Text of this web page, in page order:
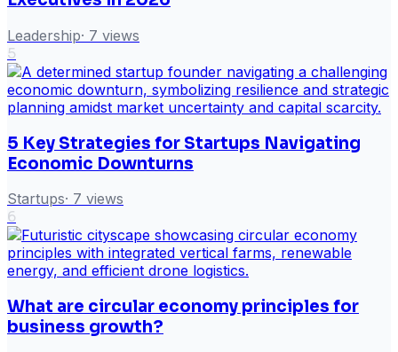
Leadership· 7 views
5
5 Key Strategies for Startups Navigating
Economic Downturns
Startups· 7 views
6
What are circular economy principles for
business growth?